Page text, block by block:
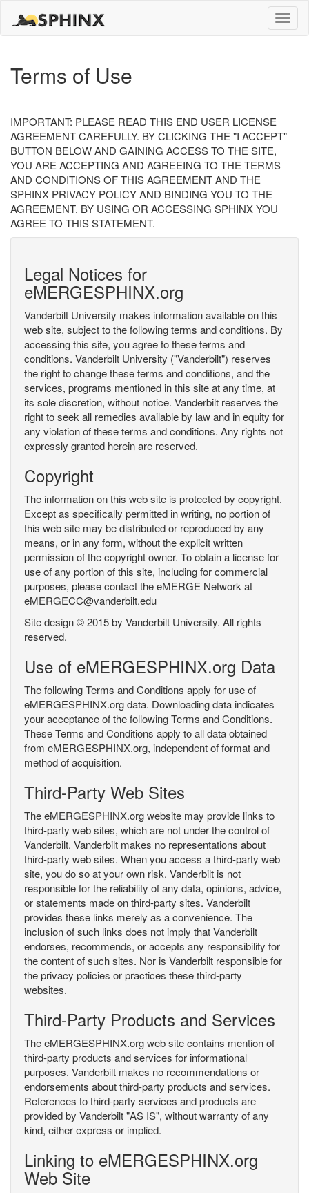
Toggle
Terms of Use
IMPORTANT: PLEASE READ THIS END USER LICENSE
AGREEMENT CAREFULLY. BY CLICKING THE "I ACCEPT"
BUTTON BELOW AND GAINING ACCESS TO THE SITE,
YOU ARE ACCEPTING AND AGREEING TO THE TERMS
AND CONDITIONS OF THIS AGREEMENT AND THE
SPHINX PRIVACY POLICY AND BINDING YOU TO THE
AGREEMENT. BY USING OR ACCESSING SPHINX YOU
AGREE TO THIS STATEMENT.
Legal Notices for
eMERGESPHINX.org
Vanderbilt University makes information available on this
web site, subject to the following terms and conditions. By
accessing this site, you agree to these terms and
conditions. Vanderbilt University ("Vanderbilt") reserves
the right to change these terms and conditions, and the
services, programs mentioned in this site at any time, at
its sole discretion, without notice. Vanderbilt reserves the
right to seek all remedies available by law and in equity for
any violation of these terms and conditions. Any rights not
expressly granted herein are reserved.
Copyright
The information on this web site is protected by copyright.
Except as specifically permitted in writing, no portion of
this web site may be distributed or reproduced by any
means, or in any form, without the explicit written
permission of the copyright owner. To obtain a license for
use of any portion of this site, including for commercial
purposes, please contact the eMERGE Network at
eMERGECC@vanderbilt.edu
Site design © 2015 by Vanderbilt University. All rights
reserved.
Use of eMERGESPHINX.org Data
The following Terms and Conditions apply for use of
eMERGESPHINX.org data. Downloading data indicates
your acceptance of the following Terms and Conditions.
These Terms and Conditions apply to all data obtained
from eMERGESPHINX.org, independent of format and
method of acquisition.
Third-Party Web Sites
The eMERGESPHINX.org website may provide links to
third-party web sites, which are not under the control of
Vanderbilt. Vanderbilt makes no representations about
third-party web sites. When you access a third-party web
site, you do so at your own risk. Vanderbilt is not
responsible for the reliability of any data, opinions, advice,
or statements made on third-party sites. Vanderbilt
provides these links merely as a convenience. The
inclusion of such links does not imply that Vanderbilt
endorses, recommends, or accepts any responsibility for
the content of such sites. Nor is Vanderbilt responsible for
the privacy policies or practices these third-party
websites.
Third-Party Products and Services
The eMERGESPHINX.org web site contains mention of
third-party products and services for informational
purposes. Vanderbilt makes no recommendations or
endorsements about third-party products and services.
References to third-party services and products are
provided by Vanderbilt "AS IS", without warranty of any
kind, either express or implied.
Linking to eMERGESPHINX.org
Web Site